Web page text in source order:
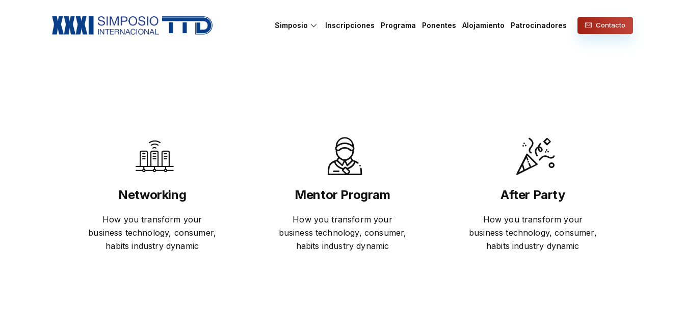
Simposio Inscripciones Programa Ponentes Alojamiento Patrocinadores Contacto
Networking
How you transform your
business technology, consumer,
habits industry dynamic
Mentor Program
How you transform your
business technology, consumer,
habits industry dynamic
After Party
How you transform your
business technology, consumer,
habits industry dynamic